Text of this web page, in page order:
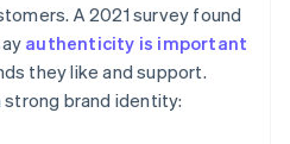
A 2021 survey found
authenticity is important
they like and support.
strong brand identity: